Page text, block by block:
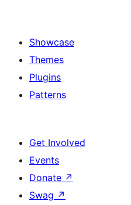
Showcase
Themes
Plugins
Patterns
Get Involved
Events
Donate ↗
Swag ↗